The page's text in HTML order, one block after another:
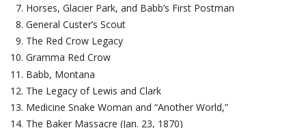
Horses, Glacier Park, and Babb’s First Postman
General Custer’s Scout
The Red Crow Legacy
Gramma Red Crow
Babb, Montana
The Legacy of Lewis and Clark
Medicine Snake Woman and “Another World,”
The Baker Massacre (Jan. 23, 1870)